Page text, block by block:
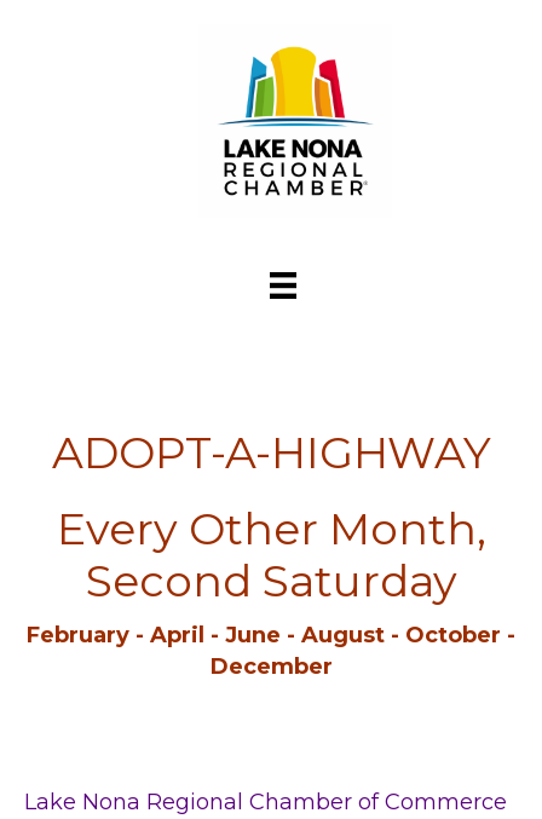
ADOPT-A-HIGHWAY
Every Other Month,
Second Saturday
February - April - June - August - October -
December
Lake Nona Regional Chamber of Commerce